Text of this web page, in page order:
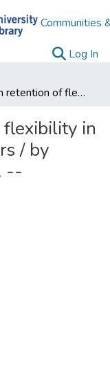
Communities
Log In
Short-term retention of flexibility in varsity ice hockey players / by Claude Daniel Chevrier. --
in
/ by
--